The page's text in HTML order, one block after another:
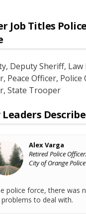
Job Titles
, Deputy Sheriff, Law
, Peace Officer, Police
, State Trooper
Alex Varga
Retired Police
City of Orange
police force, there was
to deal with.